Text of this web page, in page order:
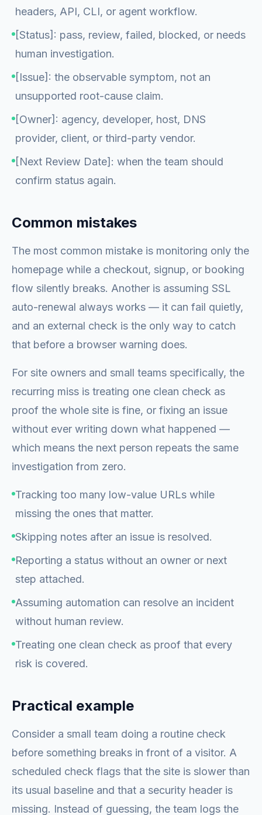
headers, API, CLI, or agent workflow.
[Status]: pass, review, failed, blocked, or needs
human investigation.
[Issue]: the observable symptom, not an
unsupported root-cause claim.
[Owner]: agency, developer, host, DNS
provider, client, or third-party vendor.
[Next Review Date]: when the team should
confirm status again.
Common mistakes
The most common mistake is monitoring only the
homepage while a checkout, signup, or booking
flow silently breaks. Another is assuming SSL
auto-renewal always works — it can fail quietly,
and an external check is the only way to catch
that before a browser warning does.
For site owners and small teams specifically, the
recurring miss is treating one clean check as
proof the whole site is fine, or fixing an issue
without ever writing down what happened —
which means the next person repeats the same
investigation from zero.
Tracking too many low-value URLs while
missing the ones that matter.
Skipping notes after an issue is resolved.
Reporting a status without an owner or next
step attached.
Assuming automation can resolve an incident
without human review.
Treating one clean check as proof that every
risk is covered.
Practical example
Consider a small team doing a routine check
before something breaks in front of a visitor. A
scheduled check flags that the site is slower than
its usual baseline and that a security header is
missing. Instead of guessing, the team logs the